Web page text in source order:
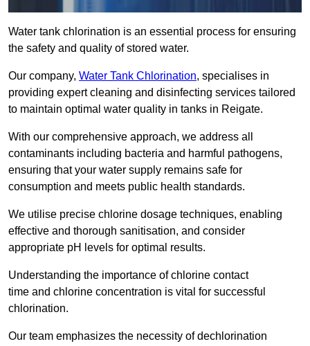
Water tank chlorination is an essential process for ensuring
the safety and quality of stored water.
Our company, Water Tank Chlorination, specialises in
providing expert cleaning and disinfecting services tailored
to maintain optimal water quality in tanks in Reigate.
With our comprehensive approach, we address all
contaminants including bacteria and harmful pathogens,
ensuring that your water supply remains safe for
consumption and meets public health standards.
We utilise precise chlorine dosage techniques, enabling
effective and thorough sanitisation, and consider
appropriate pH levels for optimal results.
Understanding the importance of chlorine contact
time and chlorine concentration is vital for successful
chlorination.
Our team emphasizes the necessity of dechlorination